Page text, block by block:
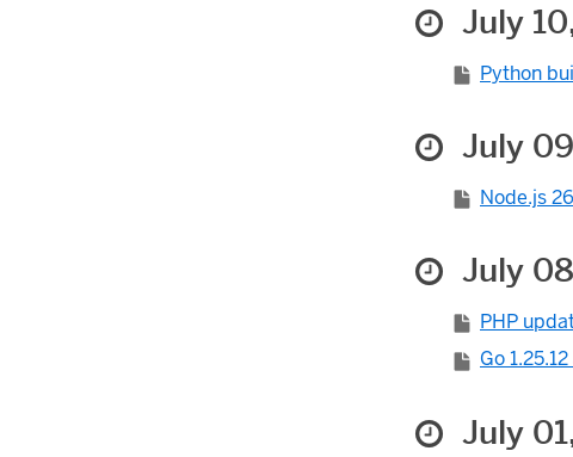
July
Python
July
Node.js
July
PHP
Go
July